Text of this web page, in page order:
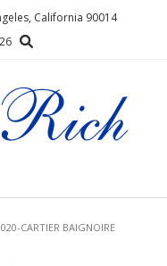
California 90014
CARTIER BAIGNOIRE